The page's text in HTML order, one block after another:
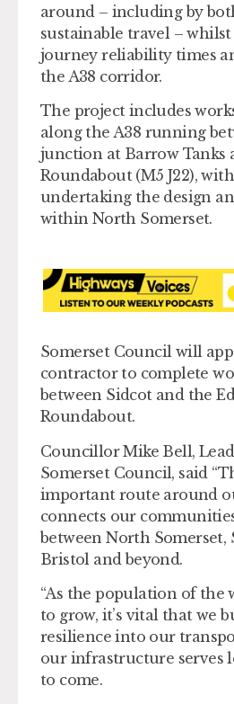
around – including by
sustainable travel – whilst
journey reliability times
the A38 corridor.
The project includes
along the A38 running
junction at Barrow Tanks
Roundabout (M5 J22),
undertaking the design
within North Somerset.
Somerset Council will
contractor to complete
between Sidcot and the
Roundabout.
Councillor Mike Bell,
Somerset Council, said
important route around
connects our
between North Somerset,
Bristol and beyond.
“As the population of the
to grow, it’s vital that we
resilience into our
our infrastructure serves
to come.